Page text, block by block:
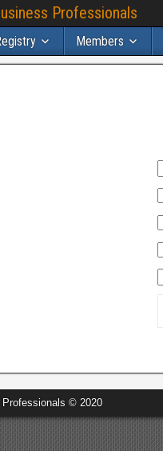
Professionals
Members
© 2020